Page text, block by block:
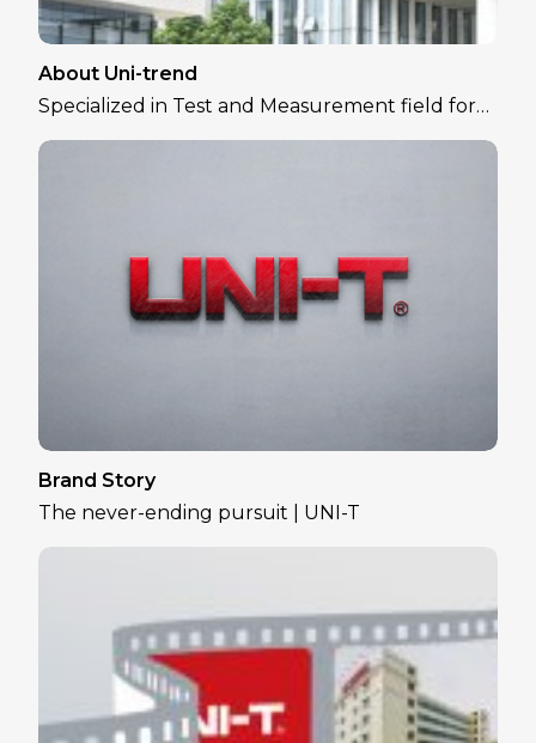
About Uni-trend
Specialized in Test and Measurement field for
over 30 years
Brand Story
The never-ending pursuit | UNI-T